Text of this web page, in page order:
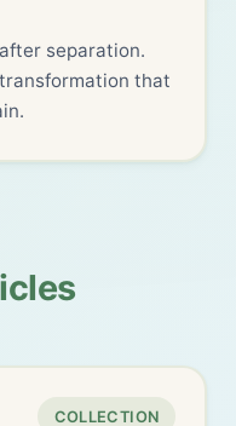
separation.
that
COLLECTION